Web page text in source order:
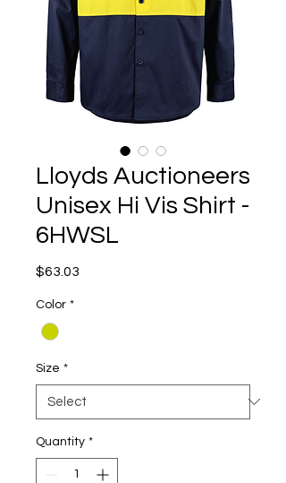
Lloyds Auctioneers
Unisex Hi Vis Shirt -
6HWSL
$63.03
Color *
Size *
Quantity *